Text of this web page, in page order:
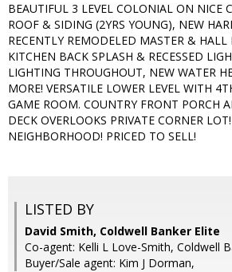
BEAUTIFUL 3 LEVEL COLONIAL ON NICE
ROOF & SIDING (2YRS YOUNG), NEW
RECENTLY REMODELED MASTER &
KITCHEN BACK SPLASH & RECESSED
LIGHTING THROUGHOUT, NEW WATER
MORE! VERSATILE LOWER LEVEL WITH
GAME ROOM. COUNTRY FRONT PORCH
DECK OVERLOOKS PRIVATE CORNER
NEIGHBORHOOD! PRICED TO SELL!
LISTED BY
David Smith, Coldwell Banker Elite
Co-agent: Kelli L Love-Smith, Coldwell
Buyer/Sale agent: Kim J Dorman,